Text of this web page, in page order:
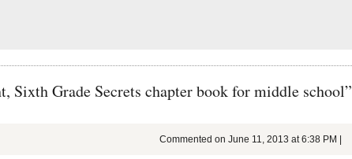
Sixth Grade Secrets chapter book for middle school”
Commented on June 11, 2013 at 6:38 PM |